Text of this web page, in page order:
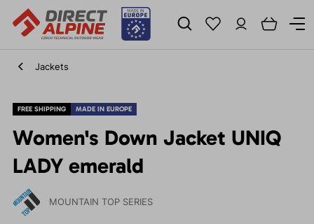
Jackets
FREE SHIPPING MADE IN EUROPE
Women's Down Jacket UNIQ
LADY emerald
MOUNTAIN TOP SERIES